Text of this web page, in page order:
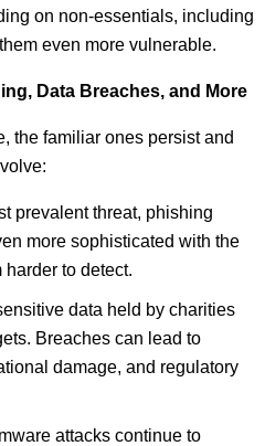
on non-essentials, including
even more vulnerable.
Data Breaches, and More
the familiar ones persist and
prevalent threat, phishing
more sophisticated with the
harder to detect.
data held by charities
Breaches can lead to
damage, and regulatory
attacks continue to